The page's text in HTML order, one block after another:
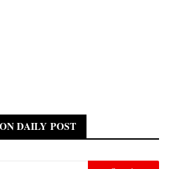
DAILY POST